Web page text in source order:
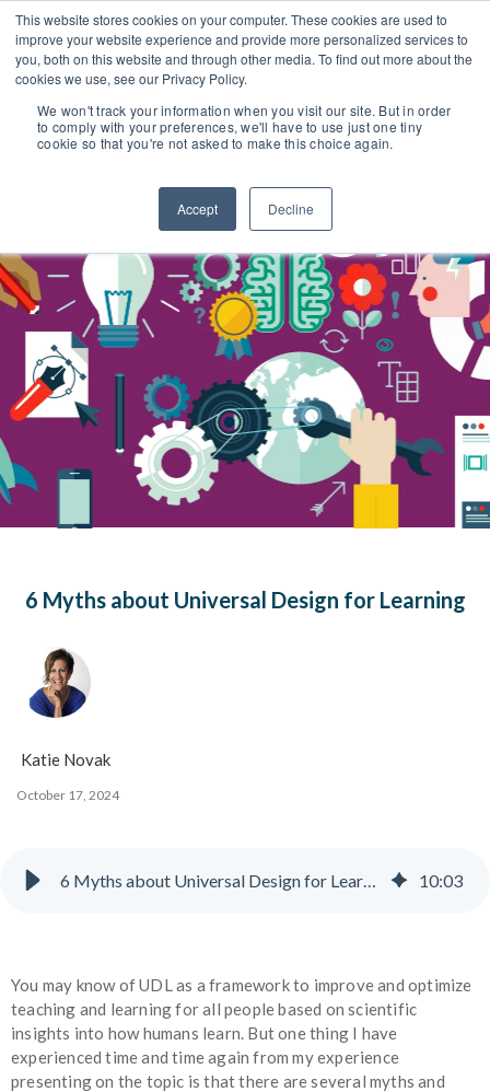
This website stores cookies on your computer. These cookies are used to
improve your website experience and provide more personalized services to
you, both on this website and through other media. To find out more about the
cookies we use, see our Privacy Policy.
We won't track your information when you visit our site. But in order
to comply with your preferences, we'll have to use just one tiny
cookie so that you're not asked to make this choice again.
Accept Decline
6 Myths about Universal Design for Learning
Katie Novak
October 17, 2024
6 Myths about Universal Design for Learning + Infographic 10:03
You may know of UDL as a framework to improve and optimize
teaching and learning for all people based on scientific
insights into how humans learn. But one thing I have
experienced time and time again from my experience
presenting on the topic is that there are several myths and